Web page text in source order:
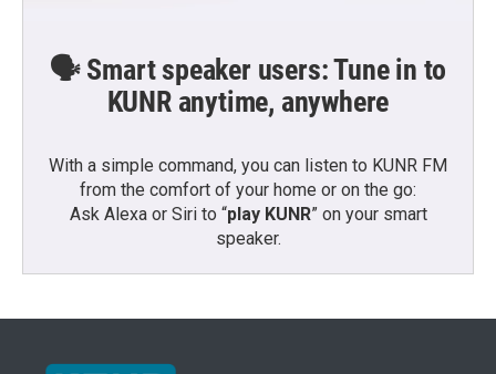
🗣️ Smart speaker users: Tune in to
KUNR anytime, anywhere
With a simple command, you can listen to KUNR FM
from the comfort of your home or on the go:
Ask Alexa or Siri to “play KUNR” on your smart
speaker.